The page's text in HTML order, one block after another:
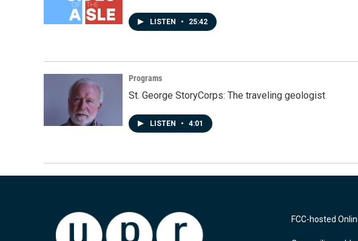
LISTEN • 25:42
Programs
St. George StoryCorps: The traveling geologist
LISTEN • 4:01
FCC-hosted